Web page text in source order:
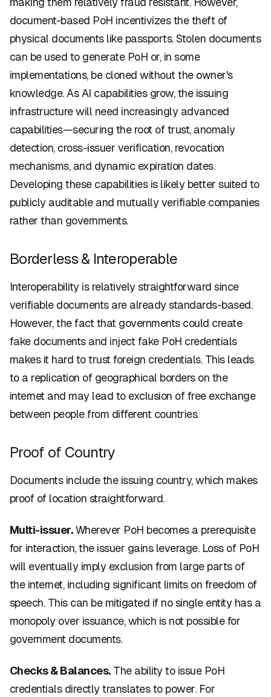
document-based PoH incentivizes the theft of
physical documents like passports. Stolen documents
can be used to generate PoH or, in some
implementations, be cloned without the owner's
knowledge. As AI capabilities grow, the issuing
infrastructure will need increasingly advanced
capabilities—securing the root of trust, anomaly
detection, cross-issuer verification, revocation
mechanisms, and dynamic expiration dates.
Developing these capabilities is likely better suited to
publicly auditable and mutually verifiable companies
rather than governments.
Borderless & Interoperable
Interoperability is relatively straightforward since
verifiable documents are already standards-based.
However, the fact that governments could create
fake documents and inject fake PoH credentials
makes it hard to trust foreign credentials. This leads
to a replication of geographical borders on the
internet and may lead to exclusion of free exchange
between people from different countries.
Proof of Country
Documents include the issuing country, which makes
proof of location straightforward.
Multi-issuer.Wherever PoH becomes a prerequisite
for interaction, the issuer gains leverage. Loss of PoH
will eventually imply exclusion from large parts of
the internet, including significant limits on freedom of
speech. This can be mitigated if no single entity has a
monopoly over issuance, which is not possible for
government documents.
Checks & Balances.The ability to issue PoH
credentials directly translates to power. For